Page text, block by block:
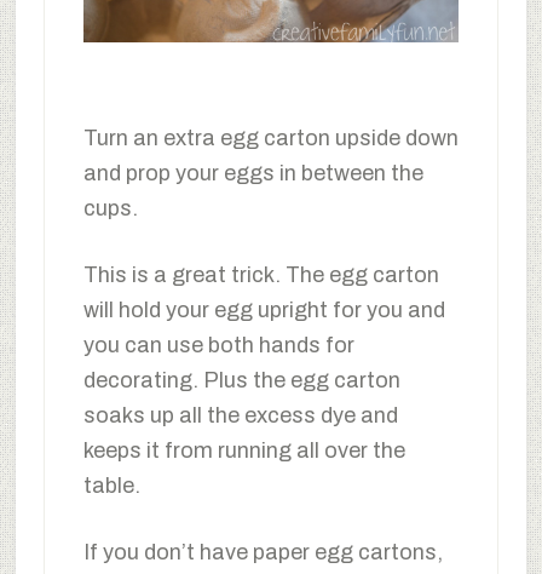
Turn an extra egg carton upside down
and prop your eggs in between the
cups.
This is a great trick. The egg carton
will hold your egg upright for you and
you can use both hands for
decorating. Plus the egg carton
soaks up all the excess dye and
keeps it from running all over the
table.
If you don’t have paper egg cartons,